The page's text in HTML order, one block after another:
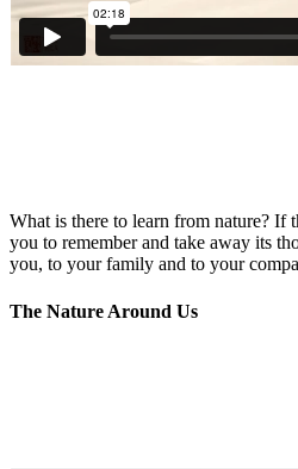
What is there to learn from nature? If
you to remember and take away its
you, to your family and to your
The Nature Around Us